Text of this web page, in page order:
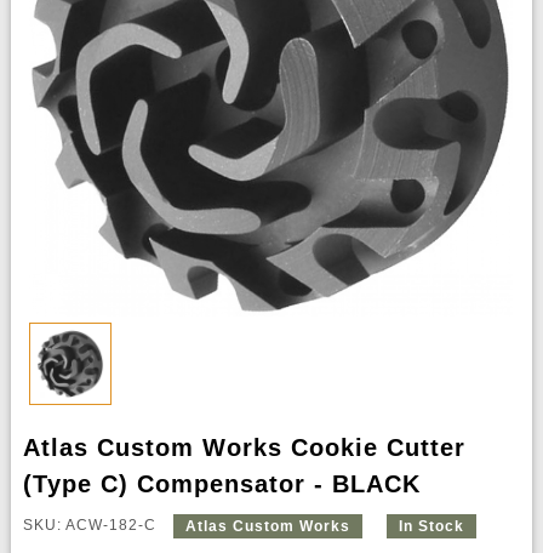
Atlas Custom Works Cookie Cutter
(Type C) Compensator - BLACK
SKU: ACW-182-C Atlas Custom Works In Stock